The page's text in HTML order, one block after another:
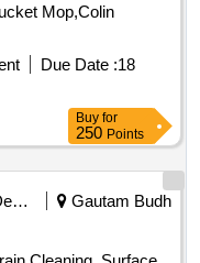
Mop,Colin
Due Date :18
Buy for
250 Points
Industrial Development Agencies
Gautam Budh